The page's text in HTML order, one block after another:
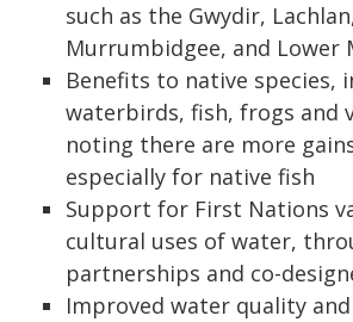
such as the Gwydir,
Murrumbidgee, and Lower
Benefits to native species,
waterbirds, fish, frogs and
noting there are more
especially for native fish
Support for First Nations
cultural uses of water,
partnerships and co-
Improved water quality